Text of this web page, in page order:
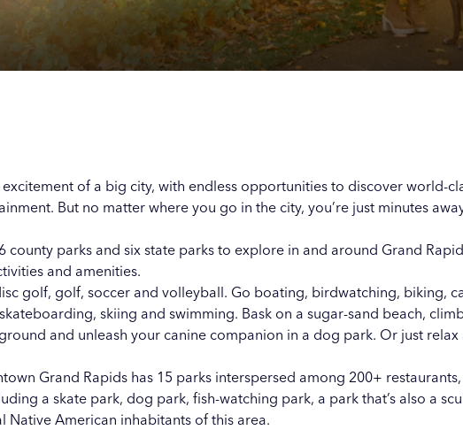
of a big city, with endless opportunities to discover world-
. But no matter where you go in the city, you’re just minutes
county parks and six state parks to explore in and around Grand
and amenities.
golf, golf, soccer and volleyball. Go boating, birdwatching, biking,
skiing and swimming. Bask on a sugar-sand beach,
and unleash your canine companion in a dog park. Or just
Grand Rapids has 15 parks interspersed among 200+
a skate park, dog park, fish-watching park, a park that’s also a
Native American inhabitants of this area.